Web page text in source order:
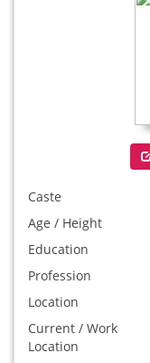
Caste
Age / Height
Education
Profession
Location
Current / Work
Location